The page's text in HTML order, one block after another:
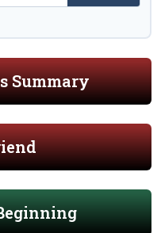
Summary